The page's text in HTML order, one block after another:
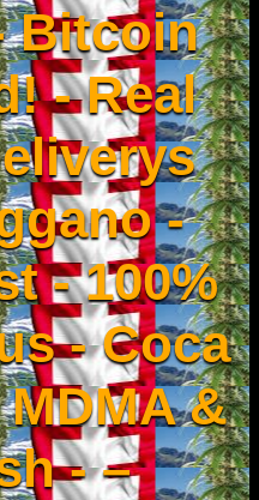
Bitcoin
- Real
-
- 100%
- Coca
&
- –